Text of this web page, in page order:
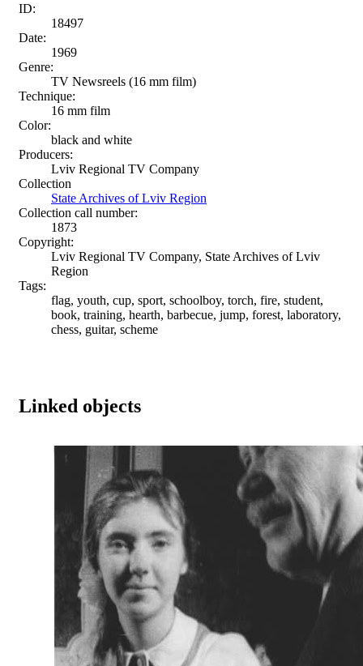
ID:
18497
Date:
1969
Genre:
TV Newsreels (16 mm film)
Technique:
16 mm film
Color:
black and white
Producers:
Lviv Regional TV Company
Collection
State Archives of Lviv Region
Collection call number:
1873
Copyright:
Lviv Regional TV Company, State Archives of Lviv
Region
Tags:
flag, youth, cup, sport, schoolboy, torch, fire, student,
book, training, hearth, barbecue, jump, forest, laboratory,
chess, guitar, scheme
Linked objects